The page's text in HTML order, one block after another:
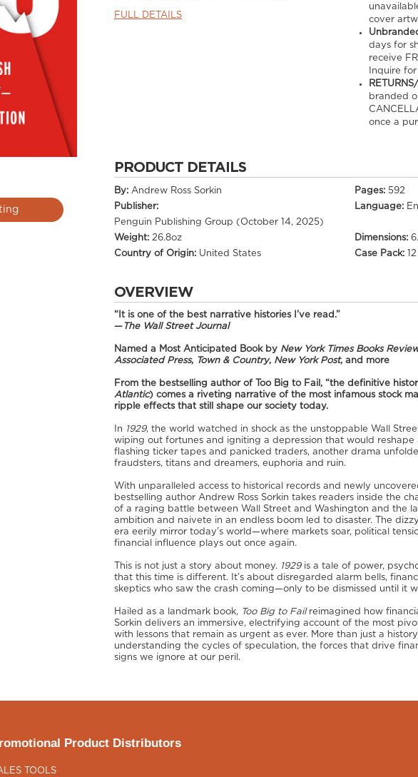
FULL DETAILS
cover
days for
receive
Inquire
branded
once a
PRODUCT DETAILS
By: Andrew Ross Sorkin Pages: 592
Publisher:
Penguin Publishing Group (October 14, 2025)
Language:
Weight: 26.8oz Dimensions:
Country of Origin: United States Case Pack: 12
OVERVIEW
“It is one of the best narrative histories I’ve read.”
— The Wall Street Journal
Named a Most Anticipated Book by New York Times Books
Associated Press, Town & Country, New York Post, and more
From the bestselling author of Too Big to Fail, “the definitive
Atlantic) comes a riveting narrative of the most infamous stock
ripple effects that still shape our society today.
In 1929, the world watched in shock as the unstoppable Wall
wiping out fortunes and igniting a depression that would
flashing ticker tapes and panicked traders, another drama
fraudsters, titans and dreamers, euphoria and ruin.
With unparalleled access to historical records and newly
bestselling author Andrew Ross Sorkin takes readers inside the
of a raging battle between Wall Street and Washington and the
ambition and naivete in an endless boom led to disaster. The
era eerily mirror today’s world—where markets soar, political
financial influence plays out once again.
This is not just a story about money. 1929 is a tale of power,
that this time is different. It’s about disregarded alarm bells,
skeptics who saw the crash coming—only to be dismissed until it
Hailed as a landmark book, Too Big to Failreimagined how
Sorkin delivers an immersive, electrifying account of the most
with lessons that remain as urgent as ever. More than just a
understanding the cycles of speculation, the forces that drive
signs we ignore at our peril.
Product Distributors
TOOLS